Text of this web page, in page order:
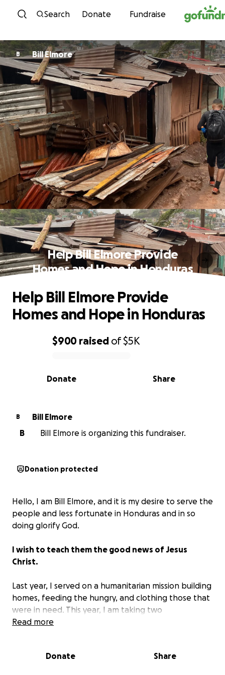
Skip to content
Search Donate Fundraise
B Bill Elmore
Help Bill Elmore Provide
Homes and Hope in Honduras
0% complete
$900 raised of$5K
Share
Donate
Help Bill Elmore Provide
Homes and Hope in Honduras
B
Bill Elmore
B
Bill Elmore is organizing this fundraiser.
Donation protected
Hello, I am Bill Elmore, and it is my desire to serve the
people and less fortunate in Honduras and in so
doing glorify God.
I wish to teach them the good news of Jesus
Christ.
Last year, I served on a humanitarian mission building
homes, feeding the hungry, and clothing those that
were in need. This year, I am taking two
granddaughters with me, who desire to help those
My travel expenses are covered personally, as well
Read more
Donate Share